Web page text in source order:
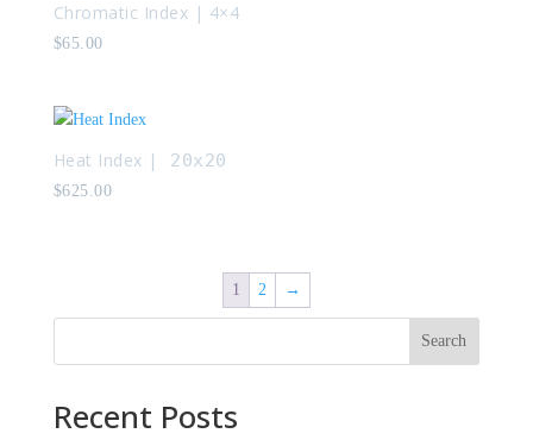
Chromatic Index | 4×4
$65.00
Heat Index | 20x20
$625.00
1 2 →
Search
Recent Posts